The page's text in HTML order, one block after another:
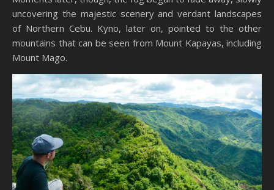
uncovering the majestic scenery and verdant landscapes
of Northern Cebu. Kyno, later on, pointed to the other
mountains that can be seen from Mount Kapayas, including
Mount Mago.